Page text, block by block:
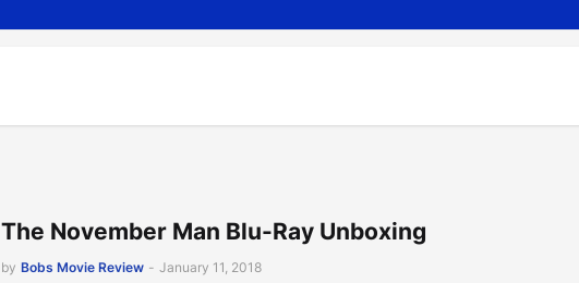
The November Man Blu-Ray Unboxing
by Bobs Movie Review - January 11, 2018